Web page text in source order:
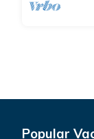
Popular